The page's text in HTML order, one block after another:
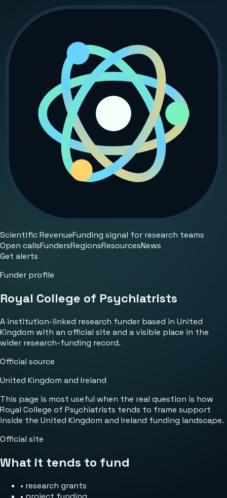
Scientific RevenueFunding signal for research teams
Open callsFundersRegionsResourcesNews
Get alerts
Funder profile
Royal College of Psychiatrists
A institution-linked research funder based in United
Kingdom with an official site and a visible place in the
wider research-funding record.
Official source
United Kingdom and Ireland
This page is most useful when the real question is how
Royal College of Psychiatrists tends to frame support
inside the United Kingdom and Ireland funding landscape.
Official site
What it tends to fund
• research grants